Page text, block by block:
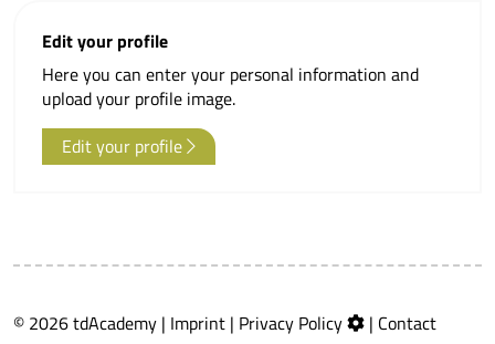
Edit your profile
Here you can enter your personal information and
upload your profile image.
Edit your profile
© 2026 tdAcademy | Imprint | Privacy Policy | Contact